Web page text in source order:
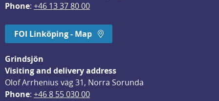
Phone: +46 13 37 80 00
FOI Linköping - Map
Grindsjön
Visiting and delivery address
Olof Arrhenius väg 31, Norra Sorunda
Phone: +46 8 55 030 00